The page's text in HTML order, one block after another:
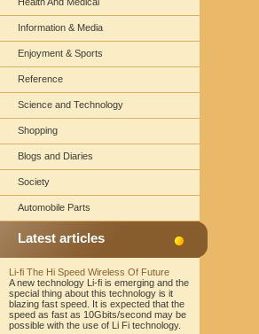
Information & Media
Enjoyment & Sports
Reference
Science and Technology
Shopping
Blogs and Diaries
Society
Automobile Parts
Latest articles
Li-fi The Hi Speed Wireless Of Future
A new technology Li-fi is emerging and the
special thing about this technology is it
blazing fast speed. It is expected that the
speed as fast as 10Gbits/second may be
possible with the use of Li Fi technology.